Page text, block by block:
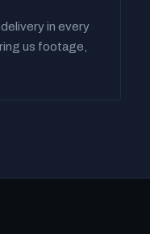
in every
us footage,